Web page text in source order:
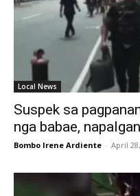
Local News
Suspek sa
nga babae,
Bombo Irene Ardiente - April